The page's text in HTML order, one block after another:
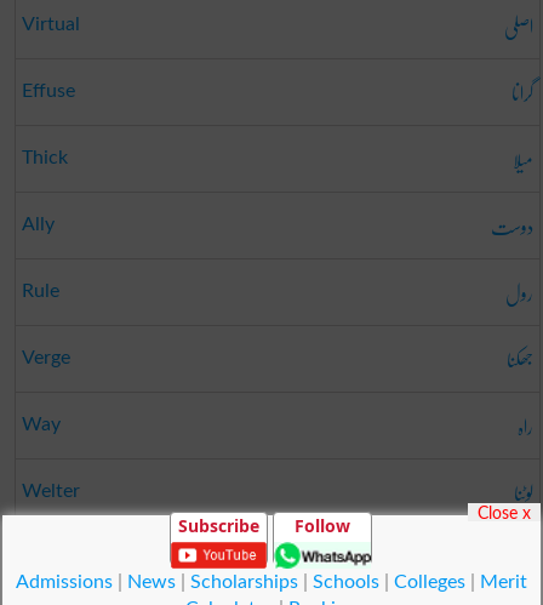
Virtual اصلی
Effuse گرانا
Thick میلا
Ally دوست
Rule رول
Verge جھکنا
Way راہ
Welter لوٹنا
Subscribe Follow
Admissions| News| Scholarships| Schools| Colleges|
Merit
Close x